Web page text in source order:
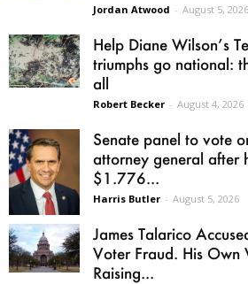
Jordan Atwood - August 5, 2026
Help Diane Wilson’s
triumphs go national:
all
Robert Becker - August 4, 2026
Senate panel to vote
attorney general after
$1.776...
Harris Butler - August 5, 2026
James Talarico
Voter Fraud. His Own
Raising...